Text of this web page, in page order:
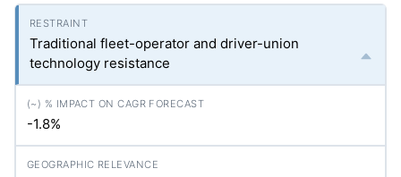
Traditional fleet-operator and driver-union
technology resistance
-1.8%